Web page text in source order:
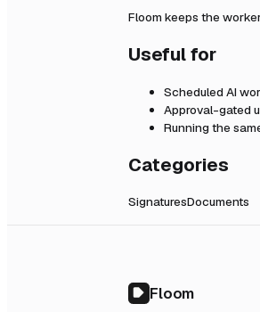
Floom keeps the
Useful for
Scheduled AI
Approval-gated
Running the
Categories
SignaturesDocuments
Floom